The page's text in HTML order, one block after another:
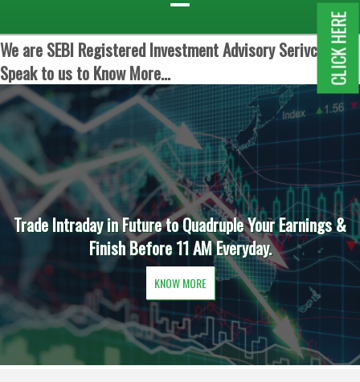
We are SEBI Registered Investment Advisory Serivces.
Speak to us to Know More...
Trade Intraday in Future to Quadruple Your Earnings &
Finish Before 11 AM Everyday.
KNOW MORE
CLICK HERE